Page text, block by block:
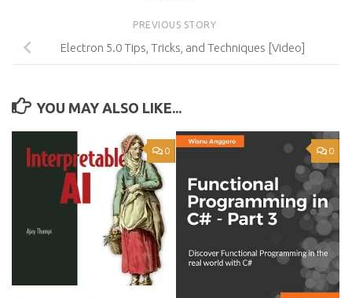
PREVIOUS STORY
Electron 5.0 Tips, Tricks, and Techniques [Video]
YOU MAY ALSO LIKE...
0 0